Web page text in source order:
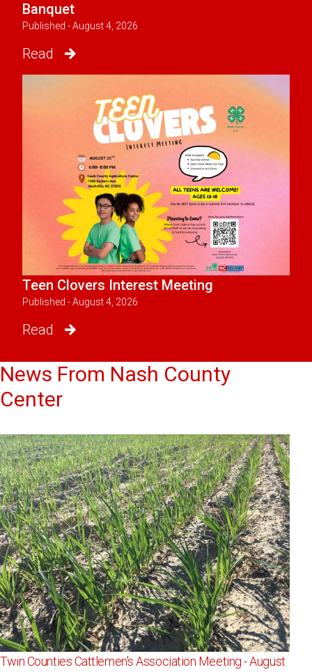
Banquet
Published - August 4, 2026
Read
Teen Clovers Interest Meeting
Published - August 4, 2026
Read
News From Nash County
Center
Twin Counties Cattlemen's Association Meeting - August